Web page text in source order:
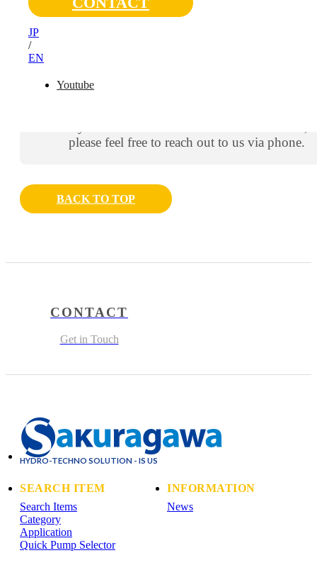
JP
/
EN
Youtube
A member of our team will get back to you shortly. We
please feel free to reach out to us via phone.
BACK TO TOP
CONTACT
Get in Touch
HYDRO-TECHNO SOLUTION - IS US
SEARCH ITEM
Search Items
Category
Application
Quick Pump Selector
INFORMATION
News